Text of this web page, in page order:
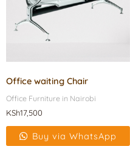
Office waiting Chair
Office Furniture in Nairobi
KSh17,500
Buy via WhatsApp